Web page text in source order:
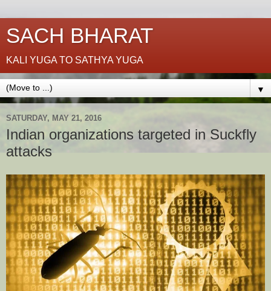
SACH BHARAT
KALI YUGA TO SATHYA YUGA
▼
SATURDAY, MAY 21, 2016
Indian organizations targeted in Suckfly
attacks